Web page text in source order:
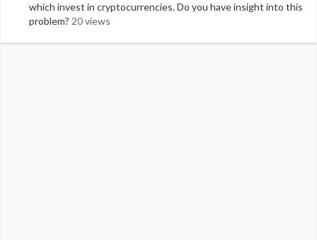
which invest in cryptocurrencies. Do you have insight into this
problem? 20 views